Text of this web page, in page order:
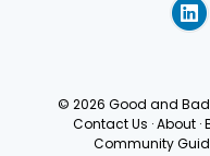
© 2026 Good and Bad
Contact Us · About ·
Community